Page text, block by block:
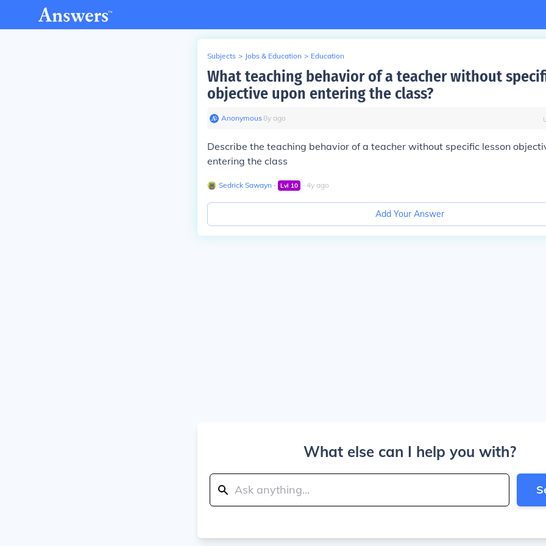
Subjects > Jobs & Education > Education
What teaching behavior of a teacher without
objective upon entering the class?
Anonymous∙8y ago
Describe the teaching behavior of a teacher without specific lesson
entering the class
Sedrick Sawayn ∙ Lvl 10 ∙ 4y ago
Add Your Answer
What else can I help you with?